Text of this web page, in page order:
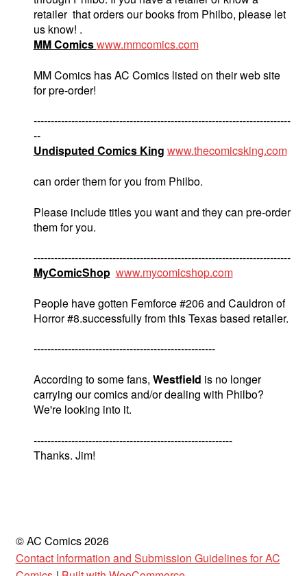
retailer that orders our books from Philbo, please let
us know! .
MM Comicswww.mmcomics.com
MM Comics has AC Comics listed on their web site
for pre-order!
---------------------------------------------------------------------------
--
Undisputed Comics King www.thecomicsking.com
can order them for you from Philbo.
Please include titles you want and they can pre-order
them for you.
---------------------------------------------------------------------------
MyComicShop www.mycomicshop.com
People have gotten Femforce #206 and Cauldron of
Horror #8.successfully from this Texas based retailer.
-----------------------------------------------------
According to some fans, Westfield is no longer
carrying our comics and/or dealing with Philbo?
We're looking into it.
----------------------------------------------------------
Thanks. Jim!
© AC Comics 2026
Contact Information and Submission Guidelines for AC